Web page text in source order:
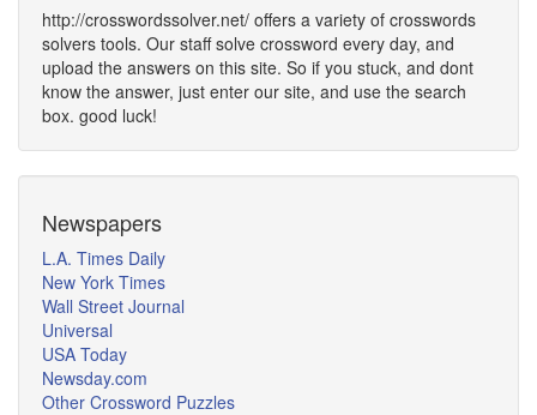
http://crosswordssolver.net/ offers a variety of crosswords
solvers tools. Our staff solve crossword every day, and
upload the answers on this site. So if you stuck, and dont
know the answer, just enter our site, and use the search
box. good luck!
Newspapers
L.A. Times Daily
New York Times
Wall Street Journal
Universal
USA Today
Newsday.com
Other Crossword Puzzles